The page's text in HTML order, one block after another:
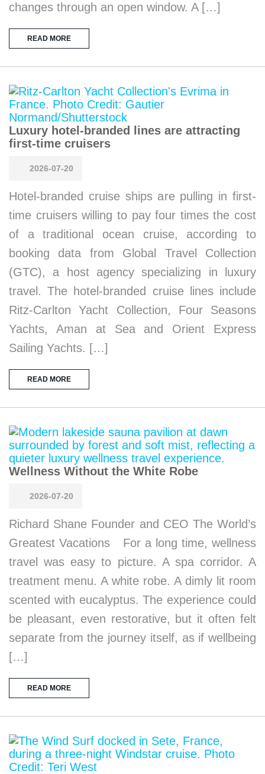
changes through an open window. A […]
READ MORE
Luxury hotel-branded lines are attracting
first-time cruisers
2026-07-20
Hotel-branded cruise ships are pulling in first-
time cruisers willing to pay four times the cost
of a traditional ocean cruise, according to
booking data from Global Travel Collection
(GTC), a host agency specializing in luxury
travel. The hotel-branded cruise lines include
Ritz-Carlton Yacht Collection, Four Seasons
Yachts, Aman at Sea and Orient Express
Sailing Yachts. […]
READ MORE
Wellness Without the White Robe
2026-07-20
Richard Shane Founder and CEO The World’s
Greatest Vacations For a long time, wellness
travel was easy to picture. A spa corridor. A
treatment menu. A white robe. A dimly lit room
scented with eucalyptus. The experience could
be pleasant, even restorative, but it often felt
separate from the journey itself, as if wellbeing
[…]
READ MORE